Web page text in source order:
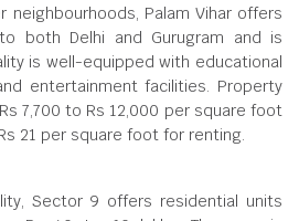
neighbourhoods, Palam Vihar offers
both Delhi and Gurugram and is
is well-equipped with educational
entertainment facilities. Property
7,700 to Rs 12,000 per square foot
21 per square foot for renting.
Sector 9 offers residential units